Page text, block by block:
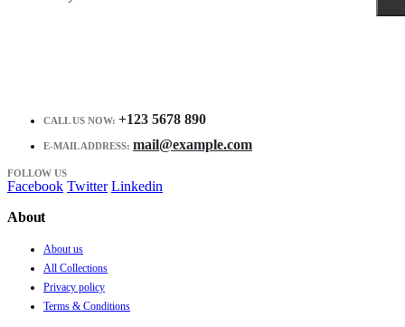
CALL US NOW: +123 5678 890
E-MAIL ADDRESS: mail@example.com
FOLLOW US
Facebook Twitter Linkedin
About
About us
All Collections
Privacy policy
Terms & Conditions